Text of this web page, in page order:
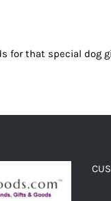
for that special dog